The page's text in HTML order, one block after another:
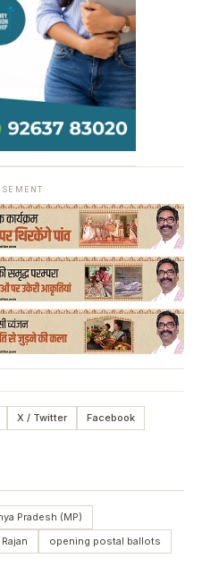
X / Twitter
Facebook
Pradesh (MP)
opening postal ballots